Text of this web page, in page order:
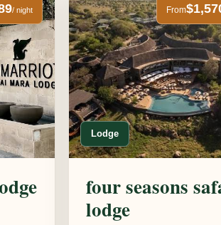
/ night
Lodge
From
four seasons
lodge